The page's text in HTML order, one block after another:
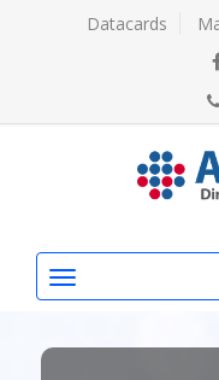
Datacards